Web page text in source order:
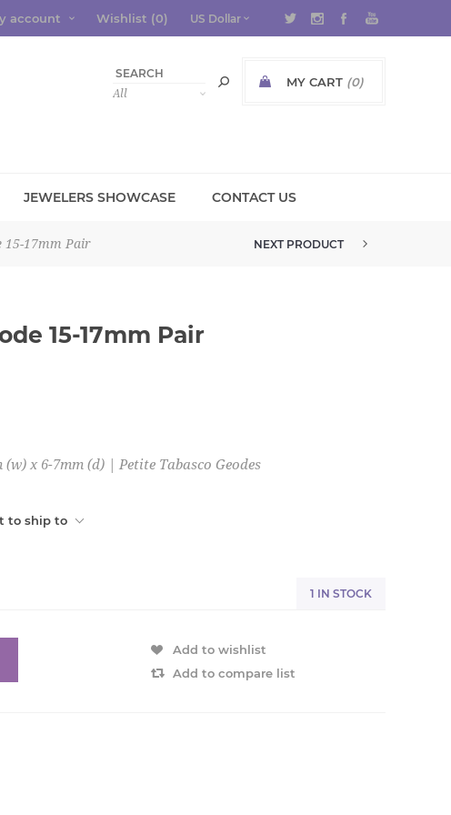
account Wishlist (0)
MY CART (0)
JEWELERS SHOWCASE CONTACT US
15-17mm Pair NEXT PRODUCT
15-17mm Pair
x 6-7mm (d) | Petite Tabasco Geodes
to ship to
1 IN STOCK
Add to wishlist
Add to compare list